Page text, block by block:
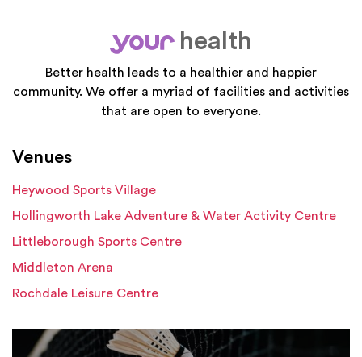
your
health
Better health leads to a healthier and happier
community. We offer a myriad of facilities and activities
that are open to everyone.
Venues
Heywood Sports Village
Hollingworth Lake Adventure & Water Activity Centre
Littleborough Sports Centre
Middleton Arena
Rochdale Leisure Centre